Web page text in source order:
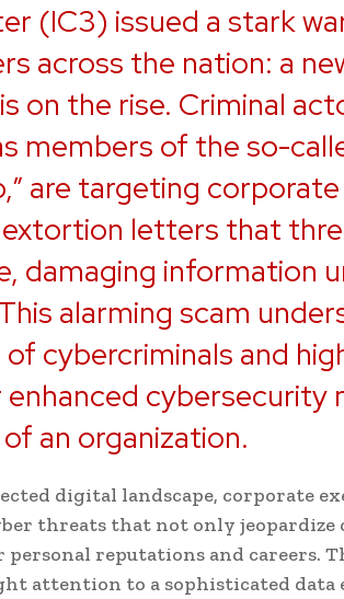
(IC3) issued a stark
across the nation: a
on the rise. Criminal
members of the so-
are targeting corporate
extortion letters that
damaging information
alarming scam
cybercriminals and
cybersecurity
an organization.
digital landscape, corporate
threats that not only jeopardize
reputations and careers.
attention to a sophisticated data